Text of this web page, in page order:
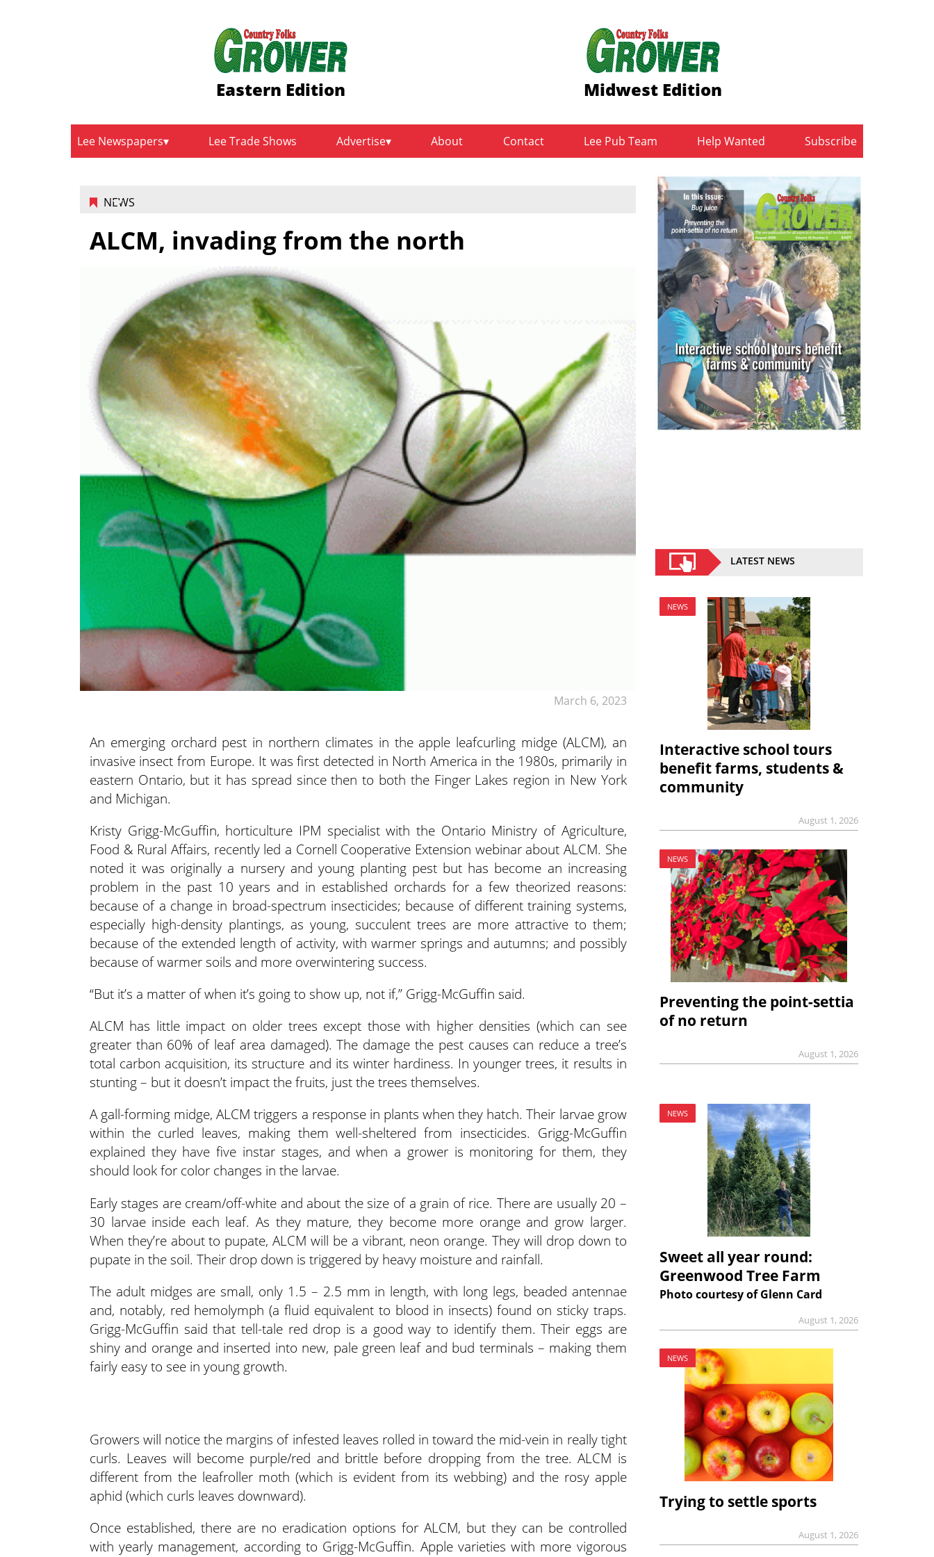
Eastern Edition Midwest Edition
Lee Newspapers Lee Trade Shows Advertise About Contact Lee Pub Team Help Wanted Subscribe
NEWS
March 6, 2023
ALCM, invading from the north
An emerging orchard pest in northern climates in the apple leafcurling midge (ALCM), an
invasive insect from Europe. It was first detected in North America in the 1980s, primarily in
eastern Ontario, but it has spread since then to both the Finger Lakes region in New York
and Michigan.
Kristy Grigg-McGuffin, horticulture IPM specialist with the Ontario Ministry of Agriculture,
Food & Rural Affairs, recently led a Cornell Cooperative Extension webinar about ALCM. She
noted it was originally a nursery and young planting pest but has become an increasing
problem in the past 10 years and in established orchards for a few theorized reasons:
because of a change in broad-spectrum insecticides; because of different training systems,
especially high-density plantings, as young, succulent trees are more attractive to them;
because of the extended length of activity, with warmer springs and autumns; and possibly
because of warmer soils and more overwintering success.
“But it’s a matter of when it’s going to show up, not if,” Grigg-McGuffin said.
ALCM has little impact on older trees except those with higher densities (which can see
greater than 60% of leaf area damaged). The damage the pest causes can reduce a tree’s
total carbon acquisition, its structure and its winter hardiness. In younger trees, it results in
stunting – but it doesn’t impact the fruits, just the trees themselves.
A gall-forming midge, ALCM triggers a response in plants when they hatch. Their larvae grow
within the curled leaves, making them well-sheltered from insecticides. Grigg-McGuffin
explained they have five instar stages, and when a grower is monitoring for them, they
should look for color changes in the larvae.
Early stages are cream/off-white and about the size of a grain of rice. There are usually 20 –
30 larvae inside each leaf. As they mature, they become more orange and grow larger.
When they’re about to pupate, ALCM will be a vibrant, neon orange. They will drop down to
pupate in the soil. Their drop down is triggered by heavy moisture and rainfall.
The adult midges are small, only 1.5 – 2.5 mm in length, with long legs, beaded antennae
and, notably, red hemolymph (a fluid equivalent to blood in insects) found on sticky traps.
Grigg-McGuffin said that tell-tale red drop is a good way to identify them. Their eggs are
shiny and orange and inserted into new, pale green leaf and bud terminals – making them
fairly easy to see in young growth.
Growers will notice the margins of infested leaves rolled in toward the mid-vein in really tight
curls. Leaves will become purple/red and brittle before dropping from the tree. ALCM is
different from the leafroller moth (which is evident from its webbing) and the rosy apple
aphid (which curls leaves downward).
Once established, there are no eradication options for ALCM, but they can be controlled
with yearly management, according to Grigg-McGuffin. Apple varieties with more vigorous
LATEST NEWS
NEWS
Interactive school tours
benefit farms, students &
community
August 1, 2026
NEWS
Preventing the point-settia
of no return
August 1, 2026
NEWS
Sweet all year round:
Greenwood Tree Farm
Photo courtesy of Glenn Card
August 1, 2026
NEWS
Trying to settle sports
August 1, 2026